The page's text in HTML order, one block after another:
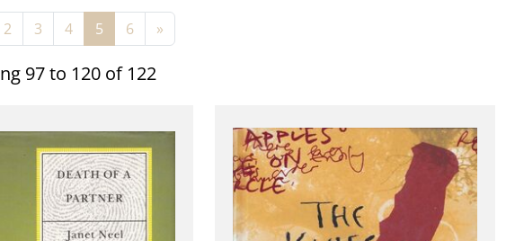
2 3 4 5 6 »
97 to 120 of 122